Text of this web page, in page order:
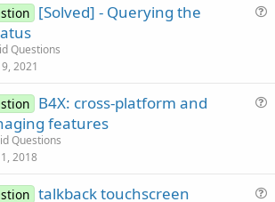
[Solved] - Querying the
Questions
2021
B4X: cross-platform and
features
Questions
2018
talkback touchscreen